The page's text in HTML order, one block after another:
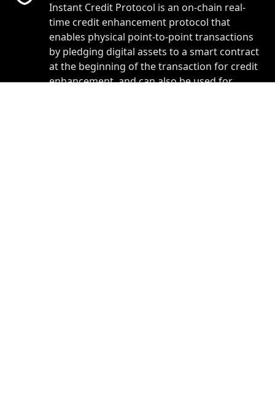
Instant Credit Protocol is an on-chain real-
time credit enhancement protocol that
enables physical point-to-point transactions
by pledging digital assets to a smart contract
at the beginning of the transaction for credit
enhancement, and can also be used for